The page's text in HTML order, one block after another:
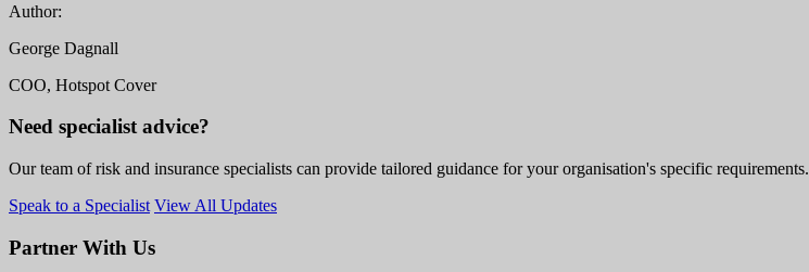
Author:
George Dagnall
COO, Hotspot Cover
Need specialist advice?
Our team of risk and insurance specialists can provide tailored guidance for your organisation's specific requirements.
Speak to a Specialist View All Updates
Partner With Us